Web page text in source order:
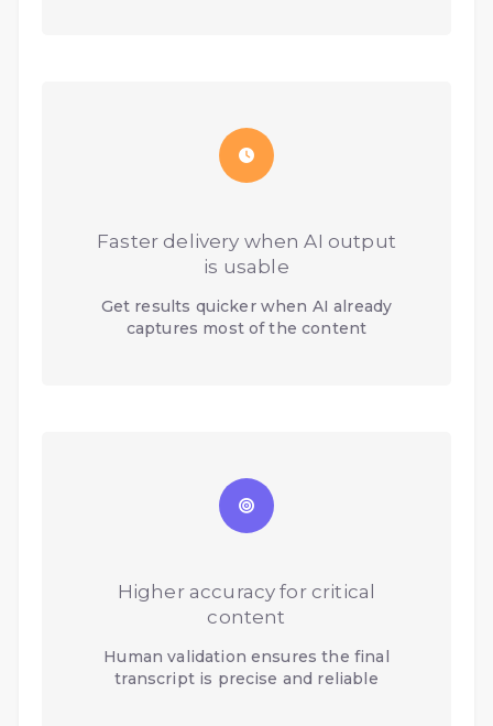
Faster delivery when AI output
is usable
Get results quicker when AI already
captures most of the content
Higher accuracy for critical
content
Human validation ensures the final
transcript is precise and reliable